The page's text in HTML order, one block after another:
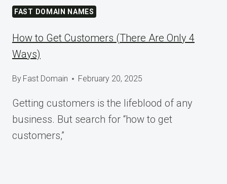
AT
WORDCAMP
2025
FAST DOMAIN NAMES
How to Get Customers (There Are Only 4
Ways)
By Fast Domain February 20, 2025
Getting customers is the lifeblood of any
business. But search for “how to get
customers,”